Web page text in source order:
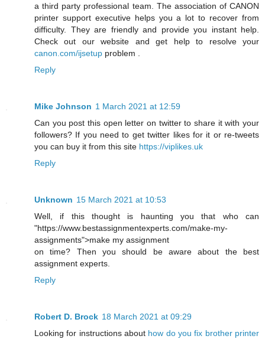
a third party professional team. The association of CANON
printer support executive helps you a lot to recover from
difficulty. They are friendly and provide you instant help.
Check out our website and get help to resolve your
canon.com/ijsetup problem .
Reply
Mike Johnson 1 March 2021 at 12:59
Can you post this open letter on twitter to share it with your
followers? If you need to get twitter likes for it or re-tweets
you can buy it from this site https://viplikes.uk
Reply
Unknown 15 March 2021 at 10:53
Well, if this thought is haunting you that who can
"https://www.bestassignmentexperts.com/make-my-
assignments">make my assignment
on time? Then you should be aware about the best
assignment experts.
Reply
Robert D. Brock 18 March 2021 at 09:29
Looking for instructions about how do you fix brother printer